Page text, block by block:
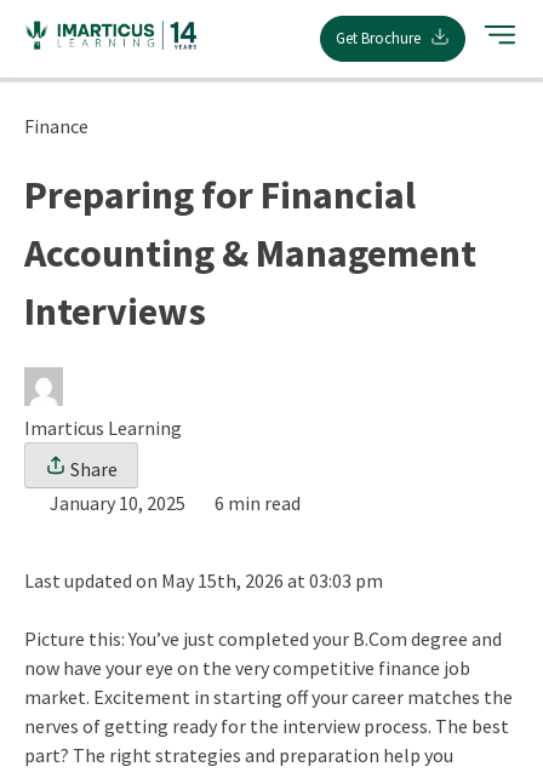
content
Get Brochure
Finance
Preparing for Financial
Accounting & Management
Interviews
Imarticus Learning
Share
January 10, 2025
6 min read
Last updated on May 15th, 2026 at 03:03 pm
Picture this: You’ve just completed your B.Com degree and
now have your eye on the very competitive finance job
market. Excitement in starting off your career matches the
nerves of getting ready for the interview process. The best
part? The right strategies and preparation help you